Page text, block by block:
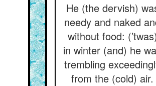
He (the dervish)
needy and naked
without food: (’twas)
in winter (and) he
trembling
from the (cold) air.